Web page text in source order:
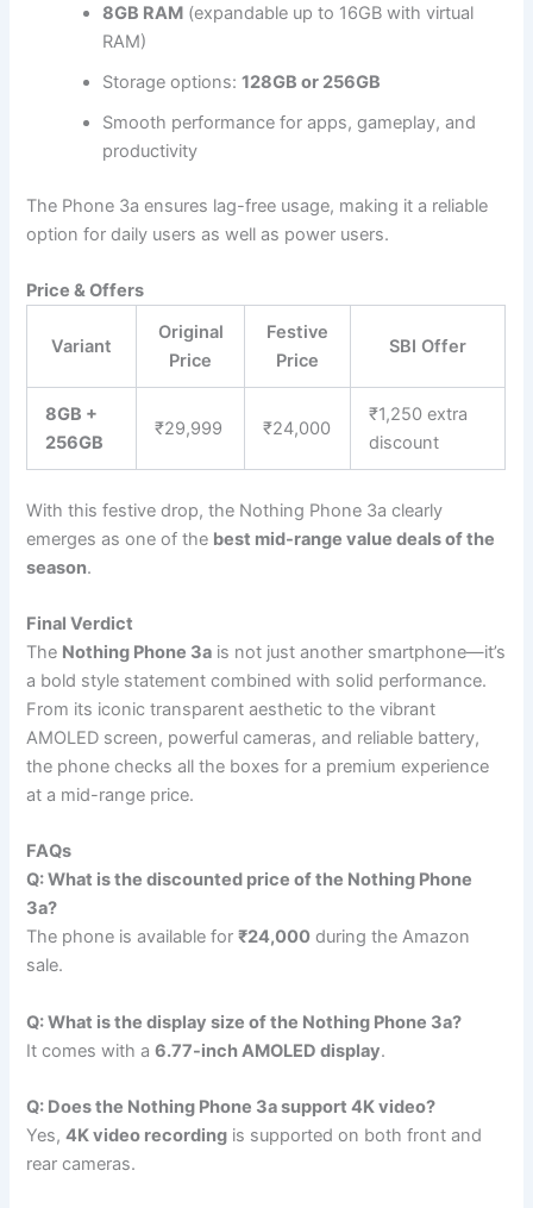
8GB RAM (expandable up to 16GB with virtual
RAM)
Storage options:128GB or 256GB
Smooth performance for apps, gameplay, and
productivity
The Phone 3a ensures lag-free usage, making it a reliable
option for daily users as well as power users.
Price & Offers
Variant
Original
Price
Festive
Price
SBI Offer
8GB +
256GB
₹29,999 ₹24,000
₹1,250 extra
discount
With this festive drop, the Nothing Phone 3a clearly
emerges as one of the best mid-range value deals of the
season.
Final Verdict
The Nothing Phone 3a is not just another smartphone—it’s
a bold style statement combined with solid performance.
From its iconic transparent aesthetic to the vibrant
AMOLED screen, powerful cameras, and reliable battery,
the phone checks all the boxes for a premium experience
at a mid-range price.
FAQs
Q: What is the discounted price of the Nothing Phone
3a?
The phone is available for₹24,000 during the Amazon
sale.
Q: What is the display size of the Nothing Phone 3a?
It comes with a6.77-inch AMOLED display.
Q: Does the Nothing Phone 3a support 4K video?
Yes,4K video recording is supported on both front and
rear cameras.